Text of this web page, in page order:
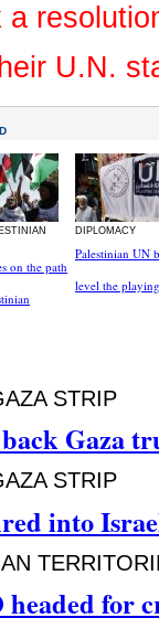
U.N.
on the path
DIPLOMACY
Palestinian UN
level the
STRIP
Gaza
STRIP
into
for